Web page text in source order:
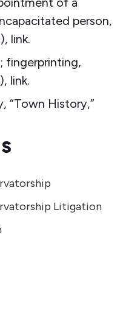
person,
link.
fingerprinting,
link.
“Town History,”
Litigation